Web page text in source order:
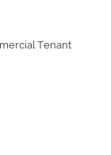
Tenant